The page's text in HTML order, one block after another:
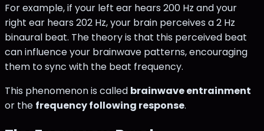
For example, if your left ear hears 200 Hz and your
right ear hears 202 Hz, your brain perceives a 2 Hz
binaural beat. The theory is that this perceived beat
can influence your brainwave patterns, encouraging
them to sync with the beat frequency.
This phenomenon is called brainwave entrainment
or the frequency following response.